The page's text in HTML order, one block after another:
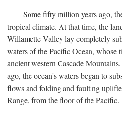
Some fifty million years ago,
tropical climate. At that time, the
Willamette Valley lay completely
waters of the Pacific Ocean, whose
ancient western Cascade
ago, the ocean's waters began to
flows and folding and faulting
Range, from the floor of the Pacific.